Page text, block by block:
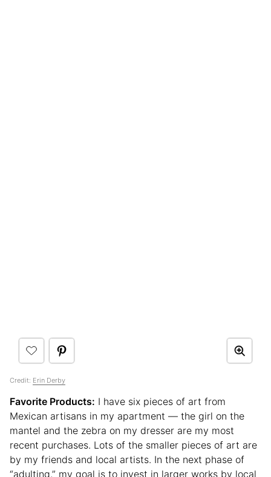
Credit: Erin Derby
Favorite Products: I have six pieces of art from
Mexican artisans in my apartment — the girl on the
mantel and the zebra on my dresser are my most
recent purchases. Lots of the smaller pieces of art are
by my friends and local artists. In the next phase of
“adulting,” my goal is to invest in larger works by local